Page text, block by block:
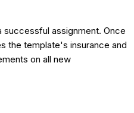
successful assignment. Once
the template's insurance and
on all new